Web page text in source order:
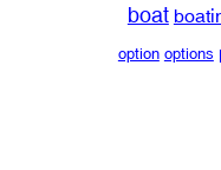
boat
option options